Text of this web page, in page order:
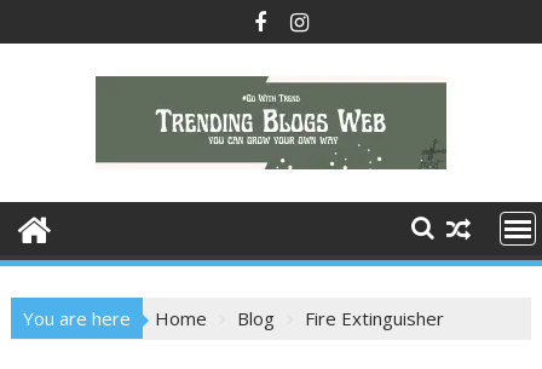
to
You are here Home Blog Fire Extinguisher